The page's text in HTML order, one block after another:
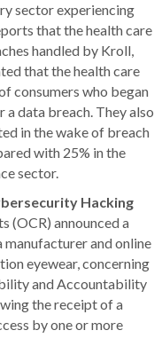
sector experiencing
that the health care
handled by Kroll,
that the health care
consumers who began
data breach. They also
in the wake of breach
with 25% in the
sector.
Hacking
(OCR) announced a
and online
eyewear, concerning
and Accountability
the receipt of a
by one or more